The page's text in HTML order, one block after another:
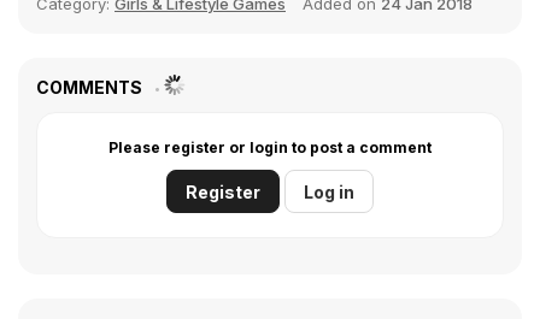
COMMENTS
Please register or login to post a comment
Register Log in